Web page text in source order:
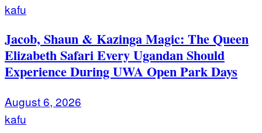
kafu
Jacob, Shaun & Kazinga Magic: The Queen
Elizabeth Safari Every Ugandan Should
Experience During UWA Open Park Days
August 6, 2026
kafu